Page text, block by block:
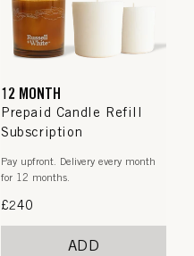
12 MONTH
Prepaid Candle Refill
Subscription
Pay upfront. Delivery every month
for 12 months.
Regular
£240
ADD